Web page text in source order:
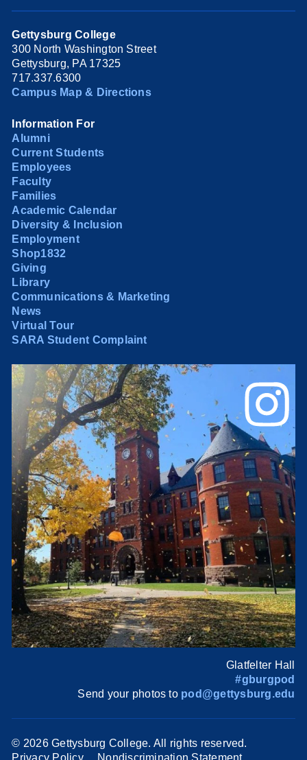
Gettysburg College
300 North Washington Street
Gettysburg, PA 17325
717.337.6300
Campus Map & Directions
Information For
Alumni
Current Students
Employees
Faculty
Families
Academic Calendar
Diversity & Inclusion
Employment
Shop1832
Giving
Library
Communications & Marketing
News
Virtual Tour
SARA Student Complaint
Glatfelter Hall
#gburgpod
Send your photos to pod@gettysburg.edu
© 2026 Gettysburg College. All rights reserved.
Privacy Policy
Nondiscrimination Statement